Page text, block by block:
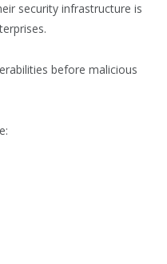
security infrastructure is
before malicious